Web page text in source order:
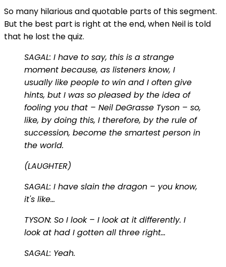
So many hilarious and quotable parts of this segment.
But the best part is right at the end, when Neil is told
that he lost the quiz.
SAGAL: I have to say, this is a strange
moment because, as listeners know, I
usually like people to win and I often give
hints, but I was so pleased by the idea of
fooling you that – Neil DeGrasse Tyson – so,
like, by doing this, I therefore, by the rule of
succession, become the smartest person in
the world.
(LAUGHTER)
SAGAL: I have slain the dragon – you know,
it's like…
TYSON: So I look – I look at it differently. I
look at had I gotten all three right…
SAGAL: Yeah.